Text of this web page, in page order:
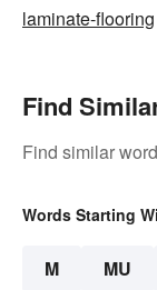
laminate-flooring
Find
Find similar
Words Starting
M MU